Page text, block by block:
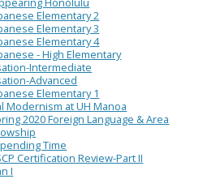
Elementary 2
Elementary 3
Elementary 4
- High Elementary
Intermediate
Advanced
Elementary 1
Modernism at UH Manoa
2020 Foreign Language & Area
Time
Certification Review-Part II
I